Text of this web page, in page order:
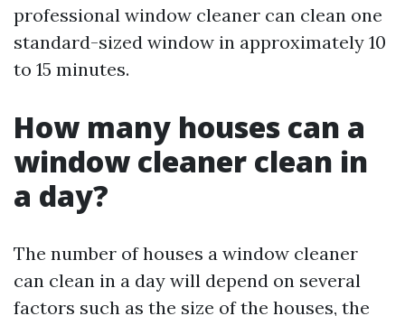
professional window cleaner can clean one
standard-sized window in approximately 10
to 15 minutes.
How many houses can a
window cleaner clean in
a day?
The number of houses a window cleaner
can clean in a day will depend on several
factors such as the size of the houses, the